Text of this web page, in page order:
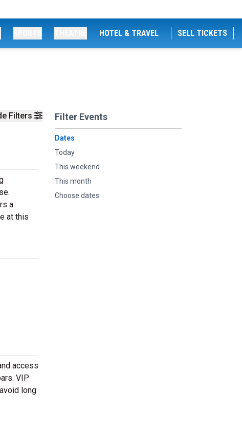
HOTEL & TRAVEL SELL TICKETS
Filters Filter Events
Dates
Today
This weekend
This month
Choose dates
a
at this
access
VIP
long